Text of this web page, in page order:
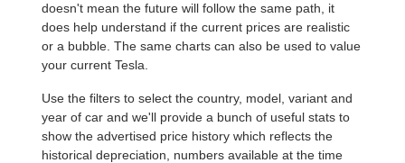
doesn't mean the future will follow the same path, it
does help understand if the current prices are realistic
or a bubble. The same charts can also be used to value
your current Tesla.
Use the filters to select the country, model, variant and
year of car and we'll provide a bunch of useful stats to
show the advertised price history which reflects the
historical depreciation, numbers available at the time